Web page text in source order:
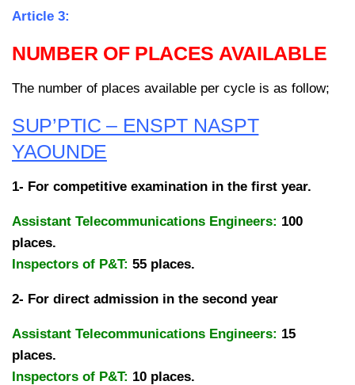
Article 3:
NUMBER OF PLACES AVAILABLE
The number of places available per cycle is as follow;
SUP’PTIC – ENSPT NASPT
YAOUNDE
1- For competitive examination in the first year.
Assistant Telecommunications Engineers: 100
places.
Inspectors of P&T: 55 places.
2- For direct admission in the second year
Assistant Telecommunications Engineers: 15
places.
Inspectors of P&T: 10 places.